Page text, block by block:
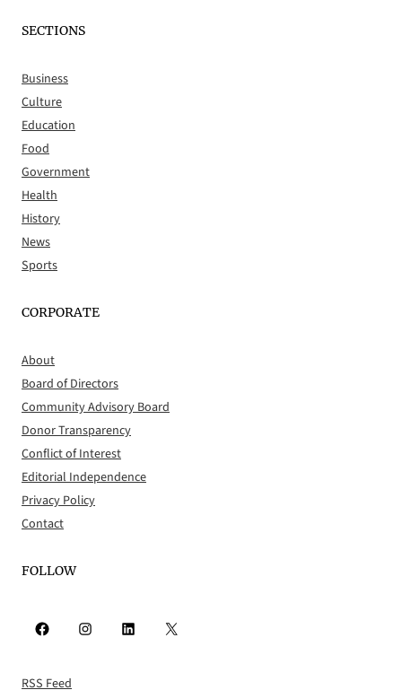
SECTIONS
Business
Culture
Education
Food
Government
Health
History
News
Sports
CORPORATE
About
Board of Directors
Community Advisory Board
Donor Transparency
Conflict of Interest
Editorial Independence
Privacy Policy
Contact
FOLLOW
Facebook Instagram LinkedIn X
RSS Feed